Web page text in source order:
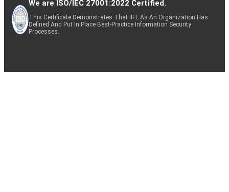
We are ISO/IEC 27001:2022 Certified.
This Certificate Demonstrates That IIFL As An Organization Has
Defined And Put In Place Best-Practice Information Security
Processes.